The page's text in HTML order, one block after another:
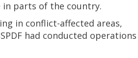
in parts of the country.
in conflict-affected areas,
had conducted operations